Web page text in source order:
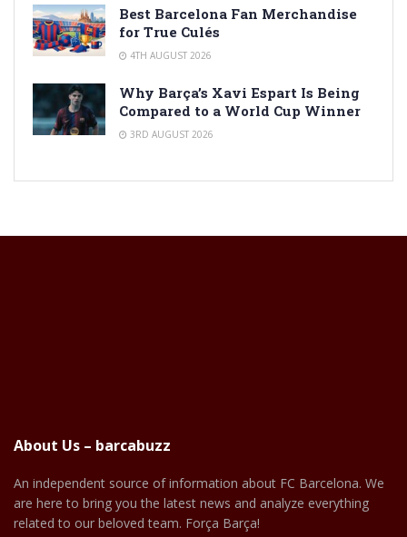
Best Barcelona Fan Merchandise
for True Culés
4TH AUGUST 2026
Why Barça’s Xavi Espart Is Being
Compared to a World Cup Winner
3RD AUGUST 2026
About Us – barcabuzz
An independent source of information about FC Barcelona. We
are here to bring you the latest news and analyze everything
related to our beloved team. Força Barça!